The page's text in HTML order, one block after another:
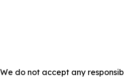
do not accept any